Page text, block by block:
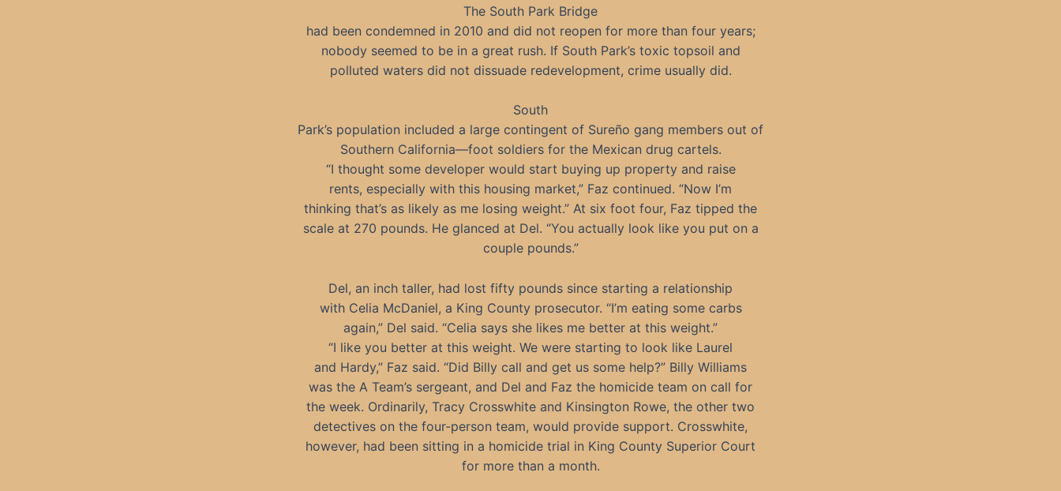
The South Park Bridge
had been condemned in 2010 and did not reopen for more than four years;
nobody seemed to be in a great rush. If South Park’s toxic topsoil and
polluted waters did not dissuade redevelopment, crime usually did.
South
Park’s population included a large contingent of Sureño gang members out of
Southern California—foot soldiers for the Mexican drug cartels.
“I thought some developer would start buying up property and raise
rents, especially with this housing market,” Faz continued. “Now I’m
thinking that’s as likely as me losing weight.” At six foot four, Faz tipped the
scale at 270 pounds. He glanced at Del. “You actually look like you put on a
couple pounds.”
Del, an inch taller, had lost fifty pounds since starting a relationship
with Celia McDaniel, a King County prosecutor. “I’m eating some carbs
again,” Del said. “Celia says she likes me better at this weight.”
“I like you better at this weight. We were starting to look like Laurel
and Hardy,” Faz said. “Did Billy call and get us some help?” Billy Williams
was the A Team’s sergeant, and Del and Faz the homicide team on call for
the week. Ordinarily, Tracy Crosswhite and Kinsington Rowe, the other two
detectives on the four-person team, would provide support. Crosswhite,
however, had been sitting in a homicide trial in King County Superior Court
for more than a month.